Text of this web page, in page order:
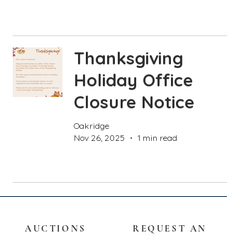
Thanksgiving
Holiday Office
Closure Notice
Oakridge
Nov 26, 2025
1 min read
AUCTIONS
REQUEST AN